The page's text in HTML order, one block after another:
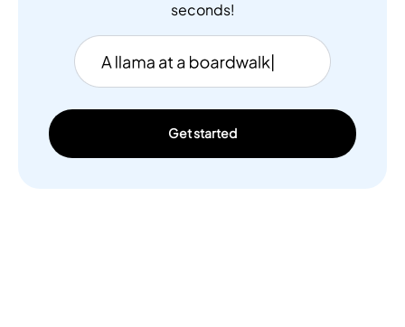
seconds!
Get started